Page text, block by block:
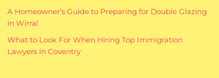
A Homeowner’s Guide to Preparing for Double Glazing
in Wirral
What to Look For When Hiring Top Immigration
Lawyers in Coventry